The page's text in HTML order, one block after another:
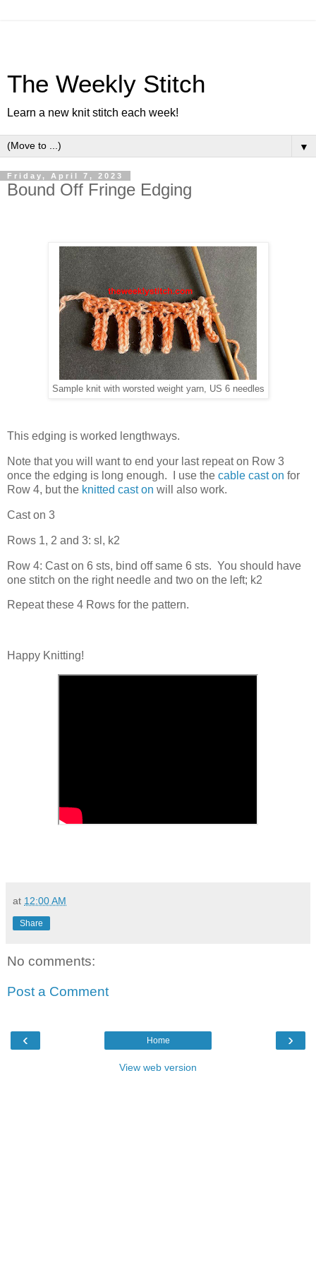
The Weekly Stitch
Learn a new knit stitch each week!
▼
Friday, April 7, 2023
Bound Off Fringe Edging
Sample knit with worsted weight yarn, US 6 needles
This edging is worked lengthways.
Note that you will want to end your last repeat on Row 3
once the edging is long enough. I use the cable cast on for
Row 4, but the knitted cast on will also work.
Cast on 3
Rows 1, 2 and 3: sl, k2
Row 4: Cast on 6 sts, bind off same 6 sts. You should have
one stitch on the right needle and two on the left; k2
Repeat these 4 Rows for the pattern.
Happy Knitting!
at 12:00 AM
Share
No comments:
Post a Comment
‹ ›
Home
View web version